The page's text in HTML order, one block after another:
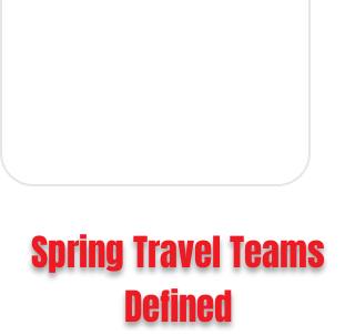
Spring Travel Teams
Defined